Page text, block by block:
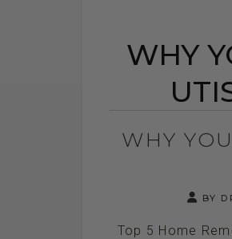
WHY
WHY
BY
Top 5 Home